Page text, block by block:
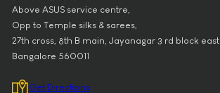
Above ASUS service centre,
Opp to Temple silks & sarees,
27th cross, 8th B main, Jayanagar 3 rd block east
Bangalore 560011
Get Directions